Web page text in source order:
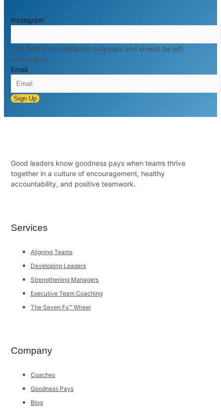
Instagram
This field is for validation purposes and should be left
unchanged.
Email
Sign Up
Good leaders know goodness pays when teams thrive
together in a culture of encouragement, healthy
accountability, and positive teamwork.
Services
Aligning Teams
Developing Leaders
Strengthening Managers
Executive Team Coaching
The Seven Fs™ Wheel
Company
Coaches
Goodness Pays
Blog